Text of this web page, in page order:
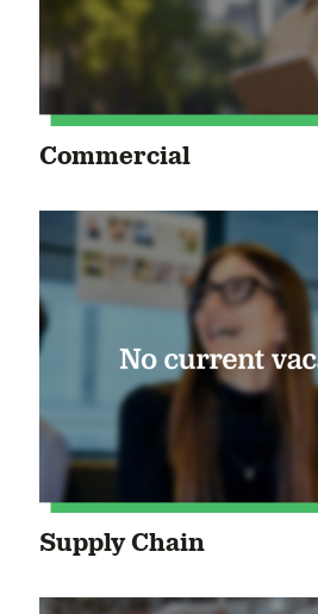
Commercial
Supply Chain